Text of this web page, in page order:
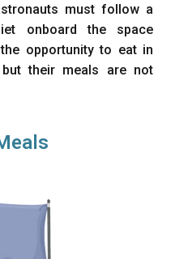
must follow a
onboard the space
opportunity to eat in
their meals are not